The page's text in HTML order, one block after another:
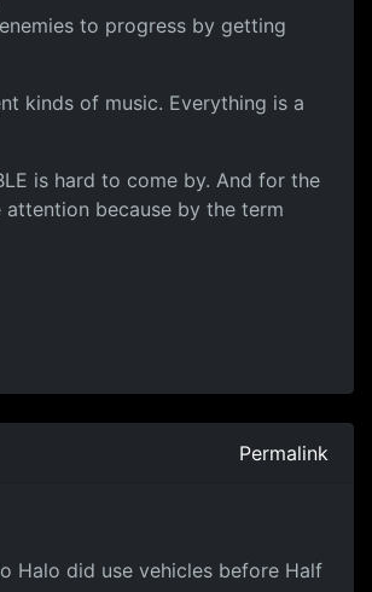
to progress by getting
kinds of music. Everything is a
is hard to come by. And for the
because by the term
Permalink
Halo did use vehicles before Half